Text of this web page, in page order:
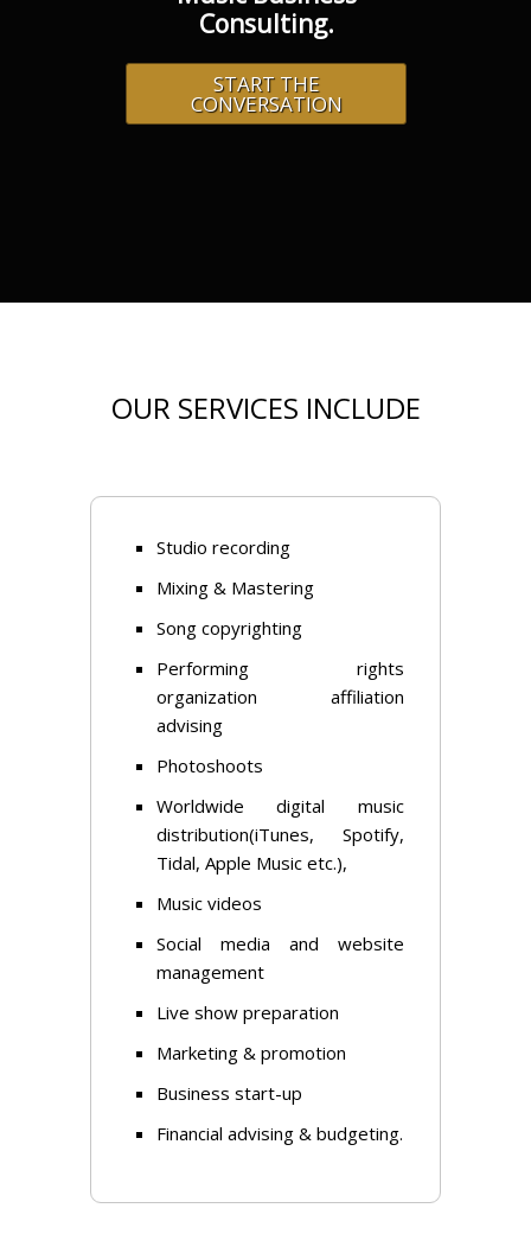
Consulting.
START THE
CONVERSATION
OUR SERVICES INCLUDE
Studio recording
Mixing & Mastering
Song copyrighting
Performing rights
organization affiliation
advising
Photoshoots
Worldwide digital music
distribution(iTunes, Spotify,
Tidal, Apple Music etc.),
Music videos
Social media and website
management
Live show preparation
Marketing & promotion
Business start-up
Financial advising & budgeting.